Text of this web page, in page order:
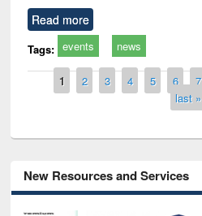
Read more
Tags: events news
Pages
1 2 3 4 5 6 7
last »
New Resources and Services